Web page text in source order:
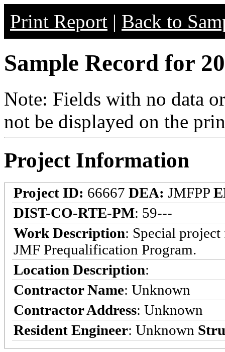
Print Report | Back to
Sample Record for
Note: Fields with no data
not be displayed on the
Project Information
Project ID: 66667 DEA: JMFPP
DIST-CO-RTE-PM: 59---
Work Description: Special
JMF Prequalification Program.
Location Description:
Contractor Name: Unknown
Contractor Address: Unknown
Resident Engineer: Unknown